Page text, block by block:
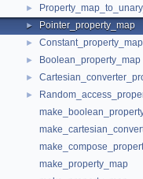
►
► Pointer_property_map
► Constant_property_map
► Boolean_property_map
►
►
make_property_map